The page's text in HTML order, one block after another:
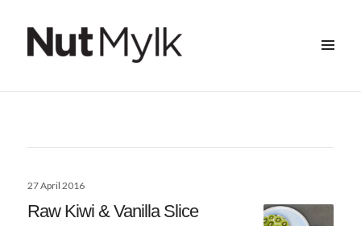
Posted
27 April 2016
Raw Kiwi & Vanilla Slice